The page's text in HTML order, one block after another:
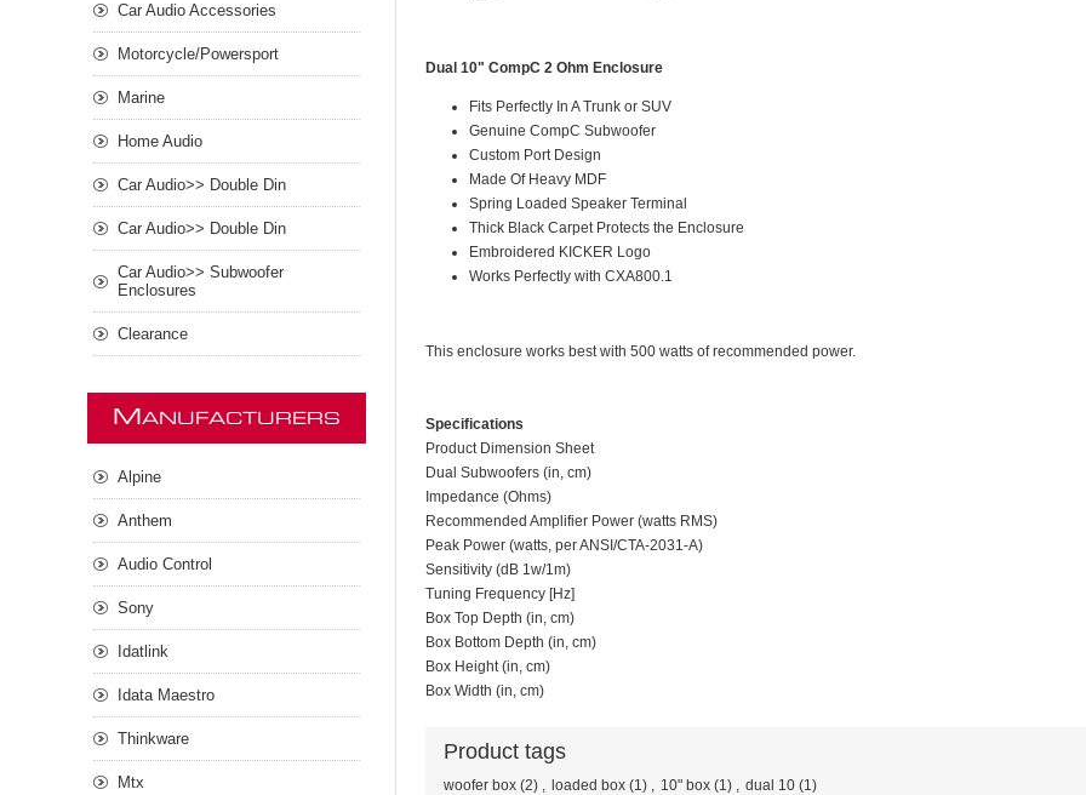
Dual 10" CompC 2 Ohm Enclosure
Fits Perfectly In A Trunk or SUV
Genuine CompC Subwoofer
Custom Port Design
Made Of Heavy MDF
Spring Loaded Speaker Terminal
Thick Black Carpet Protects the Enclosure
Embroidered KICKER Logo
Works Perfectly with CXA800.1
This enclosure works best with 500 watts of recommended power.
Specifications
Product Dimension Sheet
Dual Subwoofers (in, cm)
Impedance (Ohms)
Recommended Amplifier Power (watts RMS)
Peak Power (watts, per ANSI/CTA-2031-A)
Sensitivity (dB 1w/1m)
Tuning Frequency [Hz]
Box Top Depth (in, cm)
Box Bottom Depth (in, cm)
Box Height (in, cm)
Box Width (in, cm)
Product tags
woofer box (2) loaded box (1) 10" box (1) dual 10 (1)
Car Audio Accessories
Motorcycle/Powersport
Marine
Home Audio
Car Audio>> Double Din
Car Audio>> Double Din
Car Audio>> Subwoofer
Enclosures
Clearance
M ANUFACTURERS
Alpine
Anthem
Audio Control
Sony
Idatlink
Idata Maestro
Thinkware
Mtx